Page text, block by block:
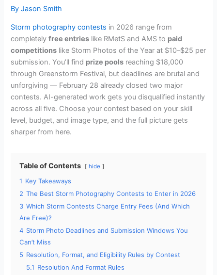
ByJason Smith
Storm photography contests in 2026 range from
completelyfree entries like RMetS and AMS to paid
competitions like Storm Photos of the Year at $10–$25 per
submission. You’ll find prize pools reaching $18,000
through Greenstorm Festival, but deadlines are brutal and
unforgiving — February 28 already closed two major
contests. AI-generated work gets you disqualified instantly
across all five. Choose your contest based on your skill
level, budget, and image type, and the full picture gets
sharper from here.
Table of Contents hide
1 Key Takeaways
2 The Best Storm Photography Contests to Enter in 2026
3 Which Storm Contests Charge Entry Fees (And Which
Are Free)?
4 Storm Photo Deadlines and Submission Windows You
Can’t Miss
5 Resolution, Format, and Eligibility Rules by Contest
5.1 Resolution And Format Rules